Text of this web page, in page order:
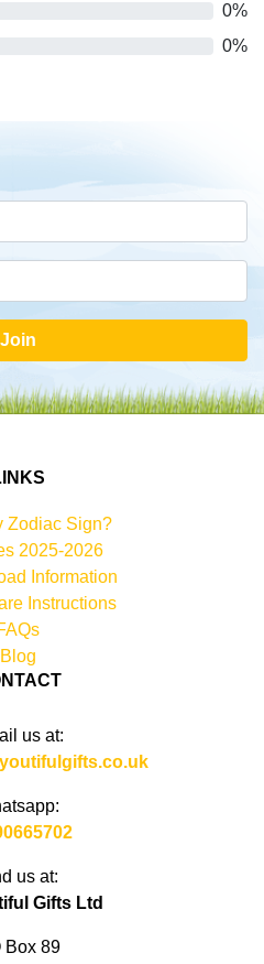
0%
0%
Join
Zodiac Sign?
2025-2026
Information
Instructions
Blog
us at:
us at:
Gifts Ltd
Box 89